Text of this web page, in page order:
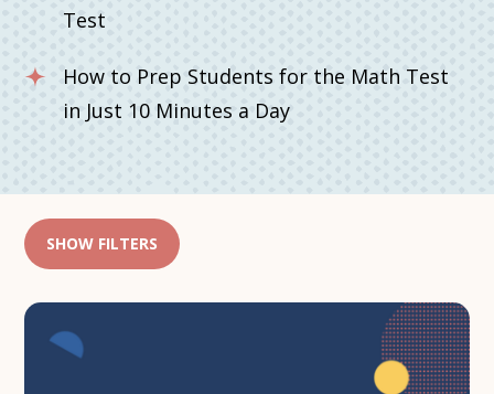
Test
How to Prep Students for the Math Test
in Just 10 Minutes a Day
SHOW FILTERS